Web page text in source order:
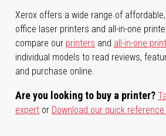
Xerox offers a wide range of
office laser printers and all-in-one
compare our printers and all-in-one
individual models to read reviews,
and purchase online.
Are you looking to buy a printer?
expert or Download our quick reference